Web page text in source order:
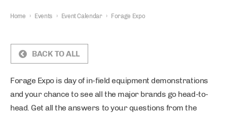
Home › Events › Event Calendar › Forage Expo
BACK TO ALL
Forage Expo is day of in-field equipment demonstrations
and your chance to see all the major brands go head-to-
head. Get all the answers to your questions from the